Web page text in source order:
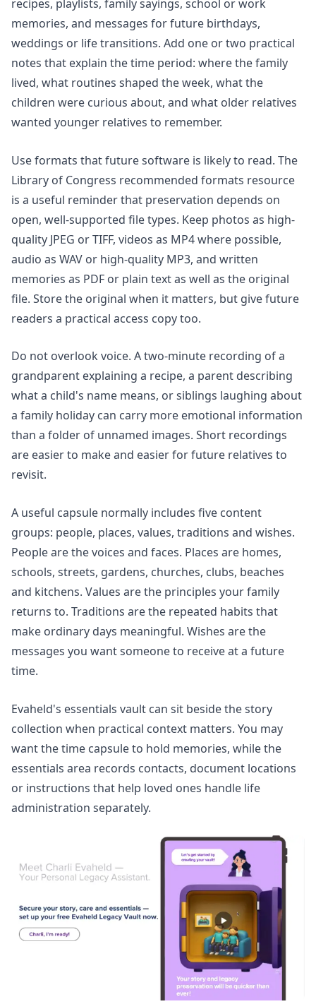
recipes, playlists, family sayings, school or work
memories, and messages for future birthdays,
weddings or life transitions. Add one or two practical
notes that explain the time period: where the family
lived, what routines shaped the week, what the
children were curious about, and what older relatives
wanted younger relatives to remember.
Use formats that future software is likely to read. The
Library of Congress recommended formats resource
is a useful reminder that preservation depends on
open, well-supported file types. Keep photos as high-
quality JPEG or TIFF, videos as MP4 where possible,
audio as WAV or high-quality MP3, and written
memories as PDF or plain text as well as the original
file. Store the original when it matters, but give future
readers a practical access copy too.
Do not overlook voice. A two-minute recording of a
grandparent explaining a recipe, a parent describing
what a child's name means, or siblings laughing about
a family holiday can carry more emotional information
than a folder of unnamed images. Short recordings
are easier to make and easier for future relatives to
revisit.
A useful capsule normally includes five content
groups: people, places, values, traditions and wishes.
People are the voices and faces. Places are homes,
schools, streets, gardens, churches, clubs, beaches
and kitchens. Values are the principles your family
returns to. Traditions are the repeated habits that
make ordinary days meaningful. Wishes are the
messages you want someone to receive at a future
time.
Evaheld's essentials vault can sit beside the story
collection when practical context matters. You may
want the time capsule to hold memories, while the
essentials area records contacts, document locations
or instructions that help loved ones handle life
administration separately.